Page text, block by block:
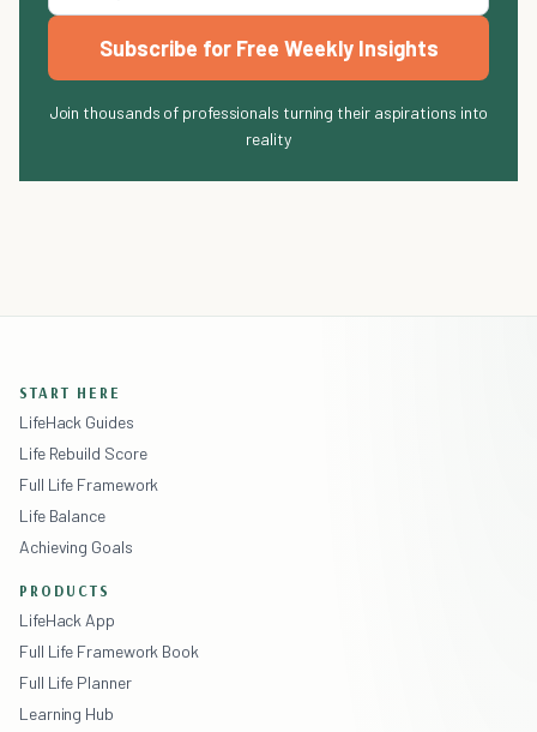
Subscribe for Free Weekly Insights
Join thousands of professionals turning their aspirations into
reality
START HERE
LifeHack Guides
Life Rebuild Score
Full Life Framework
Life Balance
Achieving Goals
PRODUCTS
LifeHack App
Full Life Framework Book
Full Life Planner
Learning Hub